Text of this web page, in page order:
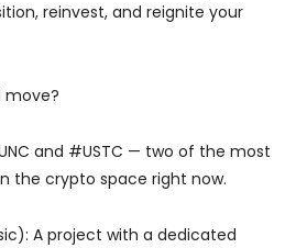
reinvest, and reignite your
move?
and #USTC — two of the most
the crypto space right now.
A project with a dedicated